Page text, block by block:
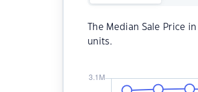
The Median Sale Price
units.